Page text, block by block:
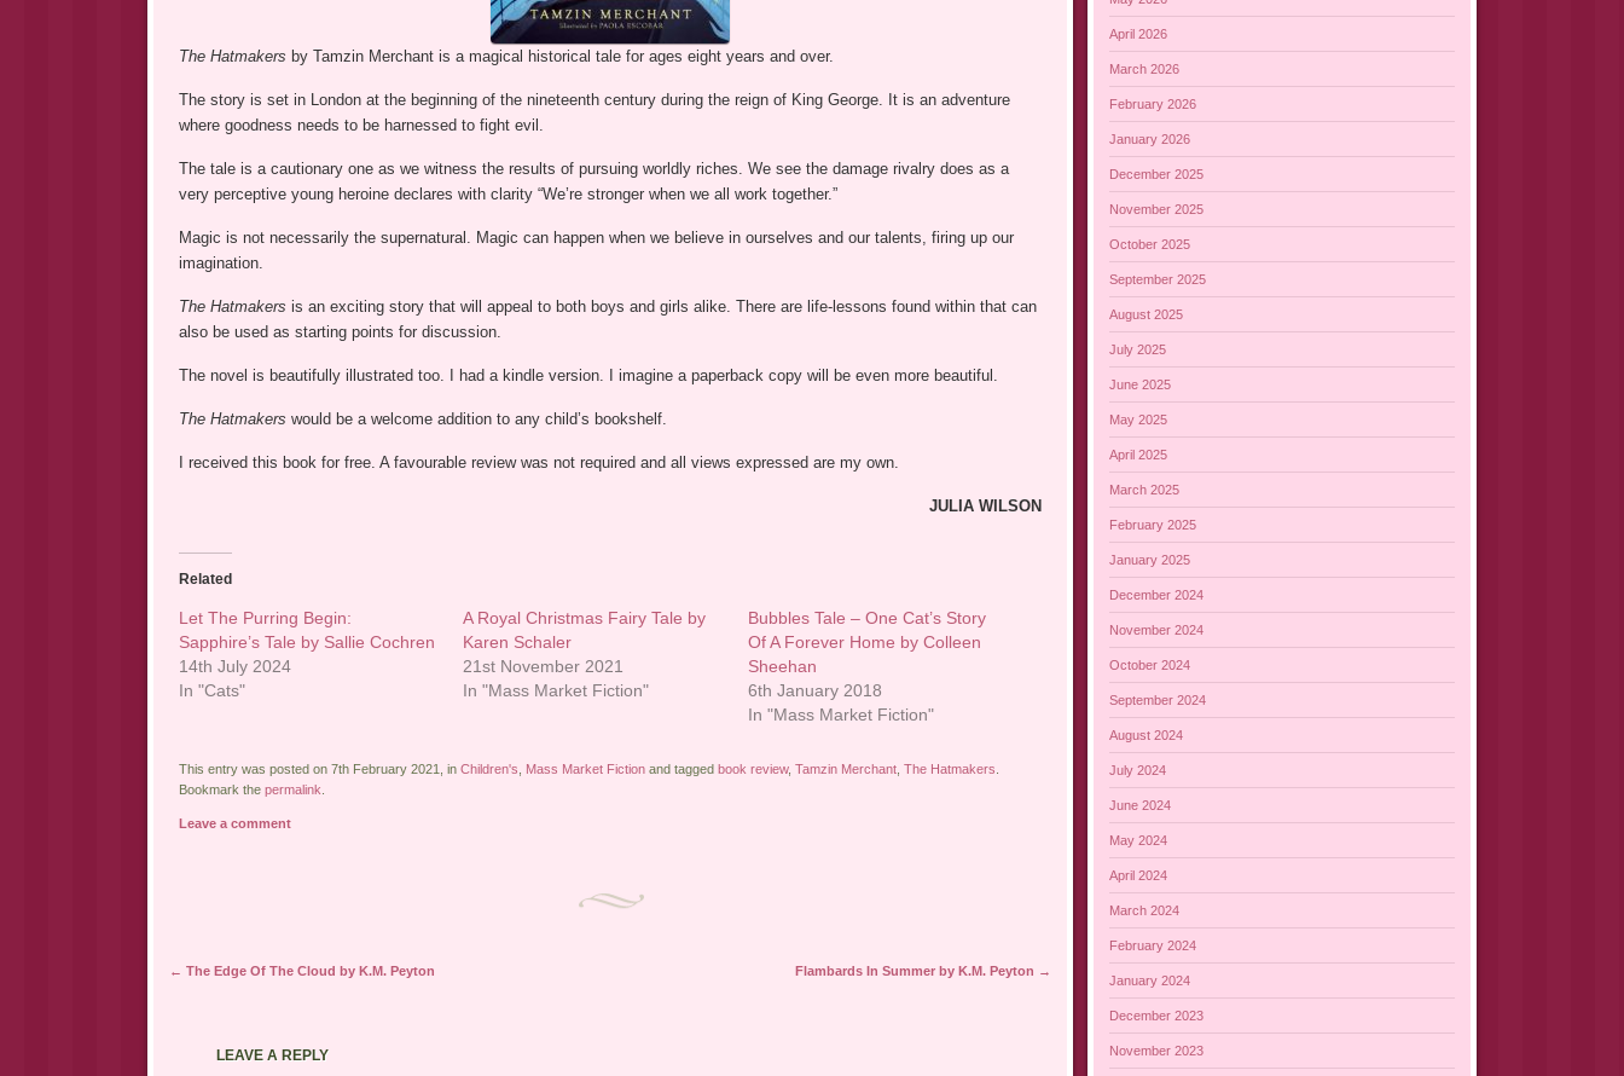
The Hatmakers by Tamzin Merchant is a magical historical tale for ages eight years and over.
The story is set in London at the beginning of the nineteenth century during the reign of King George. It is an adventure
where goodness needs to be harnessed to fight evil.
The tale is a cautionary one as we witness the results of pursuing worldly riches. We see the damage rivalry does as a
very perceptive young heroine declares with clarity “We’re stronger when we all work together.”
Magic is not necessarily the supernatural. Magic can happen when we believe in ourselves and our talents, firing up our
imagination.
The Hatmakers is an exciting story that will appeal to both boys and girls alike. There are life-lessons found within that can
also be used as starting points for discussion.
The novel is beautifully illustrated too. I had a kindle version. I imagine a paperback copy will be even more beautiful.
The Hatmakers would be a welcome addition to any child’s bookshelf.
I received this book for free. A favourable review was not required and all views expressed are my own.
JULIA WILSON
Related
Let The Purring Begin:
Sapphire’s Tale by Sallie Cochren
14th July 2024
In "Cats"
A Royal Christmas Fairy Tale by
Karen Schaler
21st November 2021
In "Mass Market Fiction"
Bubbles Tale – One Cat’s Story
Of A Forever Home by Colleen
Sheehan
6th January 2018
In "Mass Market Fiction"
This entry was posted on 7th February 2021, in Children's Mass Market Fictionand tagged book review, Tamzin Merchant, The Hatmakers
Bookmark the permalink
Leave a comment
Post navigation
← The Edge Of The Cloud by K.M. Peyton Flambards In Summer by K.M. Peyton →
LEAVE A REPLY
April 2026
March 2026
February 2026
January 2026
December 2025
November 2025
October 2025
September 2025
August 2025
July 2025
June 2025
May 2025
April 2025
March 2025
February 2025
January 2025
December 2024
November 2024
October 2024
September 2024
August 2024
July 2024
June 2024
May 2024
April 2024
March 2024
February 2024
January 2024
December 2023
November 2023